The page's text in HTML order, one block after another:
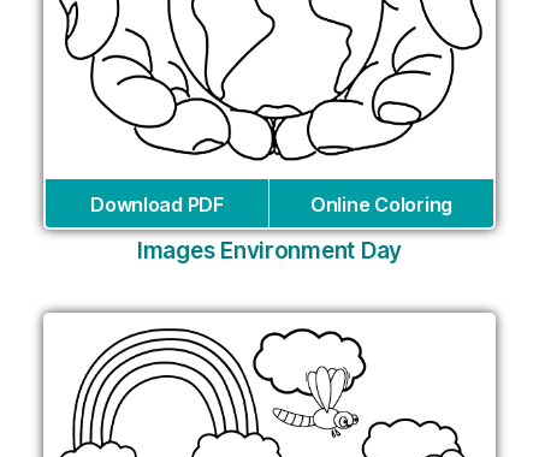
Download PDF Online Coloring
Images Environment Day